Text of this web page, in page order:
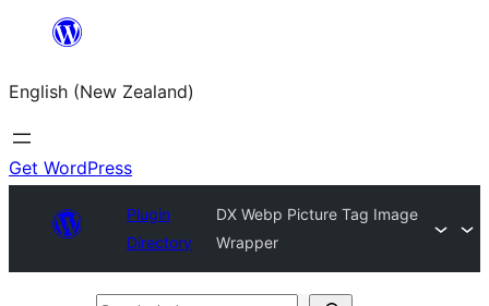
content
English (New Zealand)
Get WordPress
Plugin
Directory
DX Webp Picture Tag Image
Wrapper